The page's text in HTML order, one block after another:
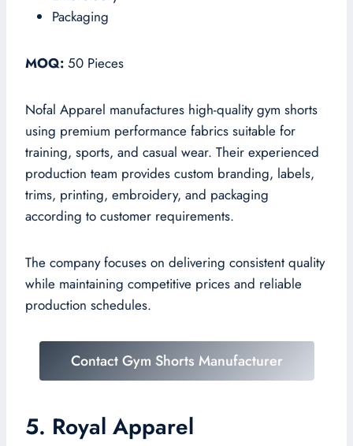
Packaging
MOQ: 50 Pieces
Nofal Apparel manufactures high-quality gym shorts
using premium performance fabrics suitable for
training, sports, and casual wear. Their experienced
production team provides custom branding, labels,
trims, printing, embroidery, and packaging
according to customer requirements.
The company focuses on delivering consistent quality
while maintaining competitive prices and reliable
production schedules.
Contact Gym Shorts Manufacturer
5. Royal Apparel